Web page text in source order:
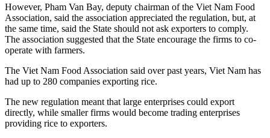
However, Pham Van Bay, deputy chairman of the Viet Nam Food
Association, said the association appreciated the regulation, but, at
the same time, said the State should not ask exporters to comply.
The association suggested that the State encourage the firms to co-
operate with farmers.
The Viet Nam Food Association said over past years, Viet Nam has
had up to 280 companies exporting rice.
The new regulation meant that large enterprises could export
directly, while smaller firms would become trading enterprises
providing rice to exporters.